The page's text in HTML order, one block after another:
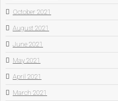
October 2021
August 2021
June 2021
May 2021
April 2021
March 2021